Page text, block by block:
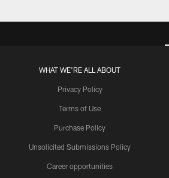
WHAT WE'RE ALL ABOUT
Privacy Policy
Terms of Use
Purchase Policy
Unsolicited Submissions Policy
Career opportunities